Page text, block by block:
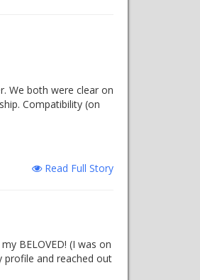
We both were clear on
Compatibility (on
Read Full Story
BELOVED! (I was on
profile and reached out